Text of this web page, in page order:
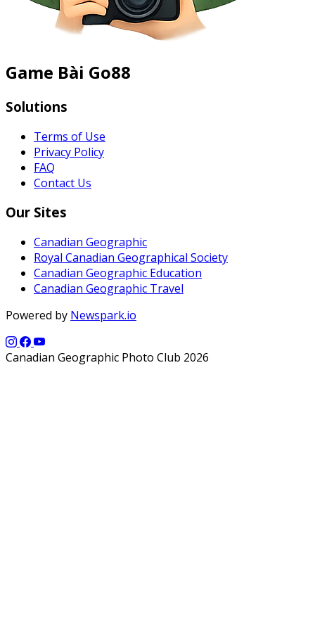
Game Bài Go88
Solutions
Terms of Use
Privacy Policy
FAQ
Contact Us
Our Sites
Canadian Geographic
Royal Canadian Geographical Society
Canadian Geographic Education
Canadian Geographic Travel
Powered by Newspark.io
Canadian Geographic Photo Club 2026